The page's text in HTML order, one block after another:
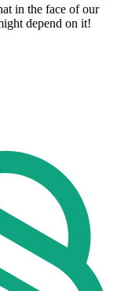
in the face of our
depend on it!